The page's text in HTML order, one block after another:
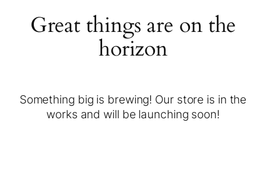
Great things are on the
horizon
Something big is brewing! Our store is in the
works and will be launching soon!